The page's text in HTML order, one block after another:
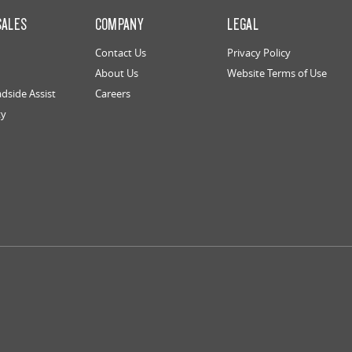
Assist
COMPANY
Contact Us
About Us
Careers
LEGAL
Privacy Policy
Website Terms of Use